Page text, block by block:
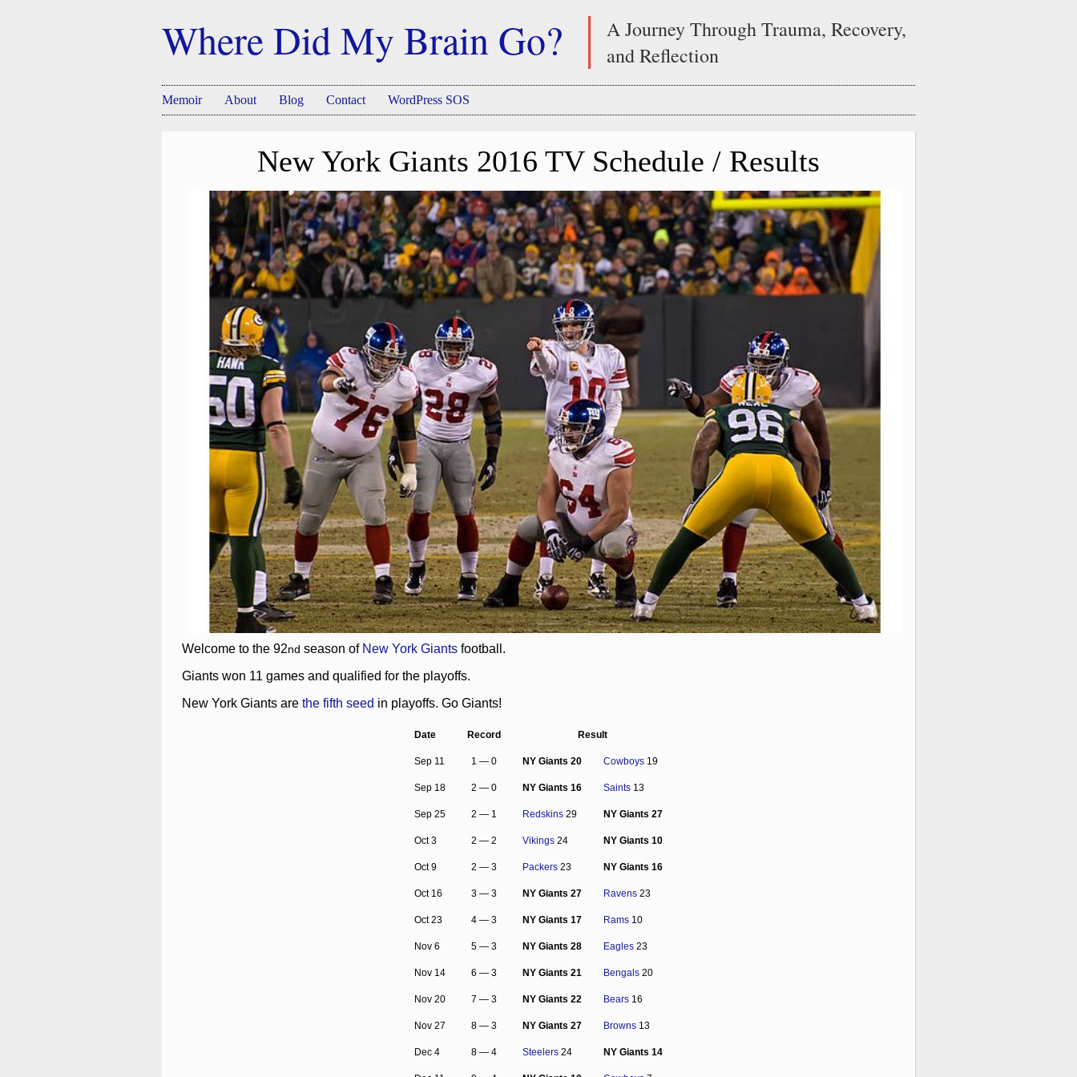
Where Did My Brain Go?
A Journey Through Trauma, Recovery,
and Reflection
Memoir About Blog Contact WordPress SOS
New York Giants 2016 TV Schedule / Results
Welcome to the 92nd season of New York Giants football.
Giants won 11 games and qualified for the playoffs.
New York Giants are the fifth seed in playoffs. Go Giants!
Date Record Result
Sep 11 1 — 0 NY Giants 20 Cowboys 19
Sep 18 2 — 0 NY Giants 16 Saints 13
Sep 25 2 — 1 Redskins 29 NY Giants 27
Oct 3 2 — 2 Vikings 24 NY Giants 10
Oct 9 2 — 3 Packers 23 NY Giants 16
Oct 16 3 — 3 NY Giants 27 Ravens 23
Oct 23 4 — 3 NY Giants 17 Rams 10
Nov 6 5 — 3 NY Giants 28 Eagles 23
Nov 14 6 — 3 NY Giants 21 Bengals 20
Nov 20 7 — 3 NY Giants 22 Bears 16
Nov 27 8 — 3 NY Giants 27 Browns 13
Dec 4 8 — 4 Steelers 24 NY Giants 14